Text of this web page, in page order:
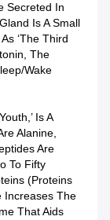
Secreted In
Is A Small
‘the Third
The
wake
Is A
Alanine,
Are
To Fifty
(proteins
Increases The
That Aids